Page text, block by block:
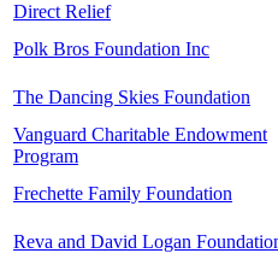
Direct Relief
Polk Bros Foundation Inc
The Dancing Skies Foundation
Vanguard Charitable Endowment
Program
Frechette Family Foundation
Reva and David Logan